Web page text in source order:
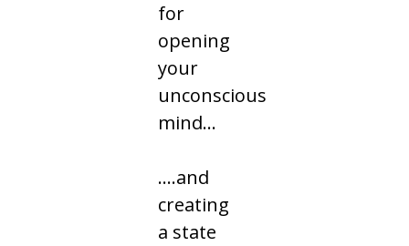
for
opening
your
unconscious
mind…
....and
creating
a state